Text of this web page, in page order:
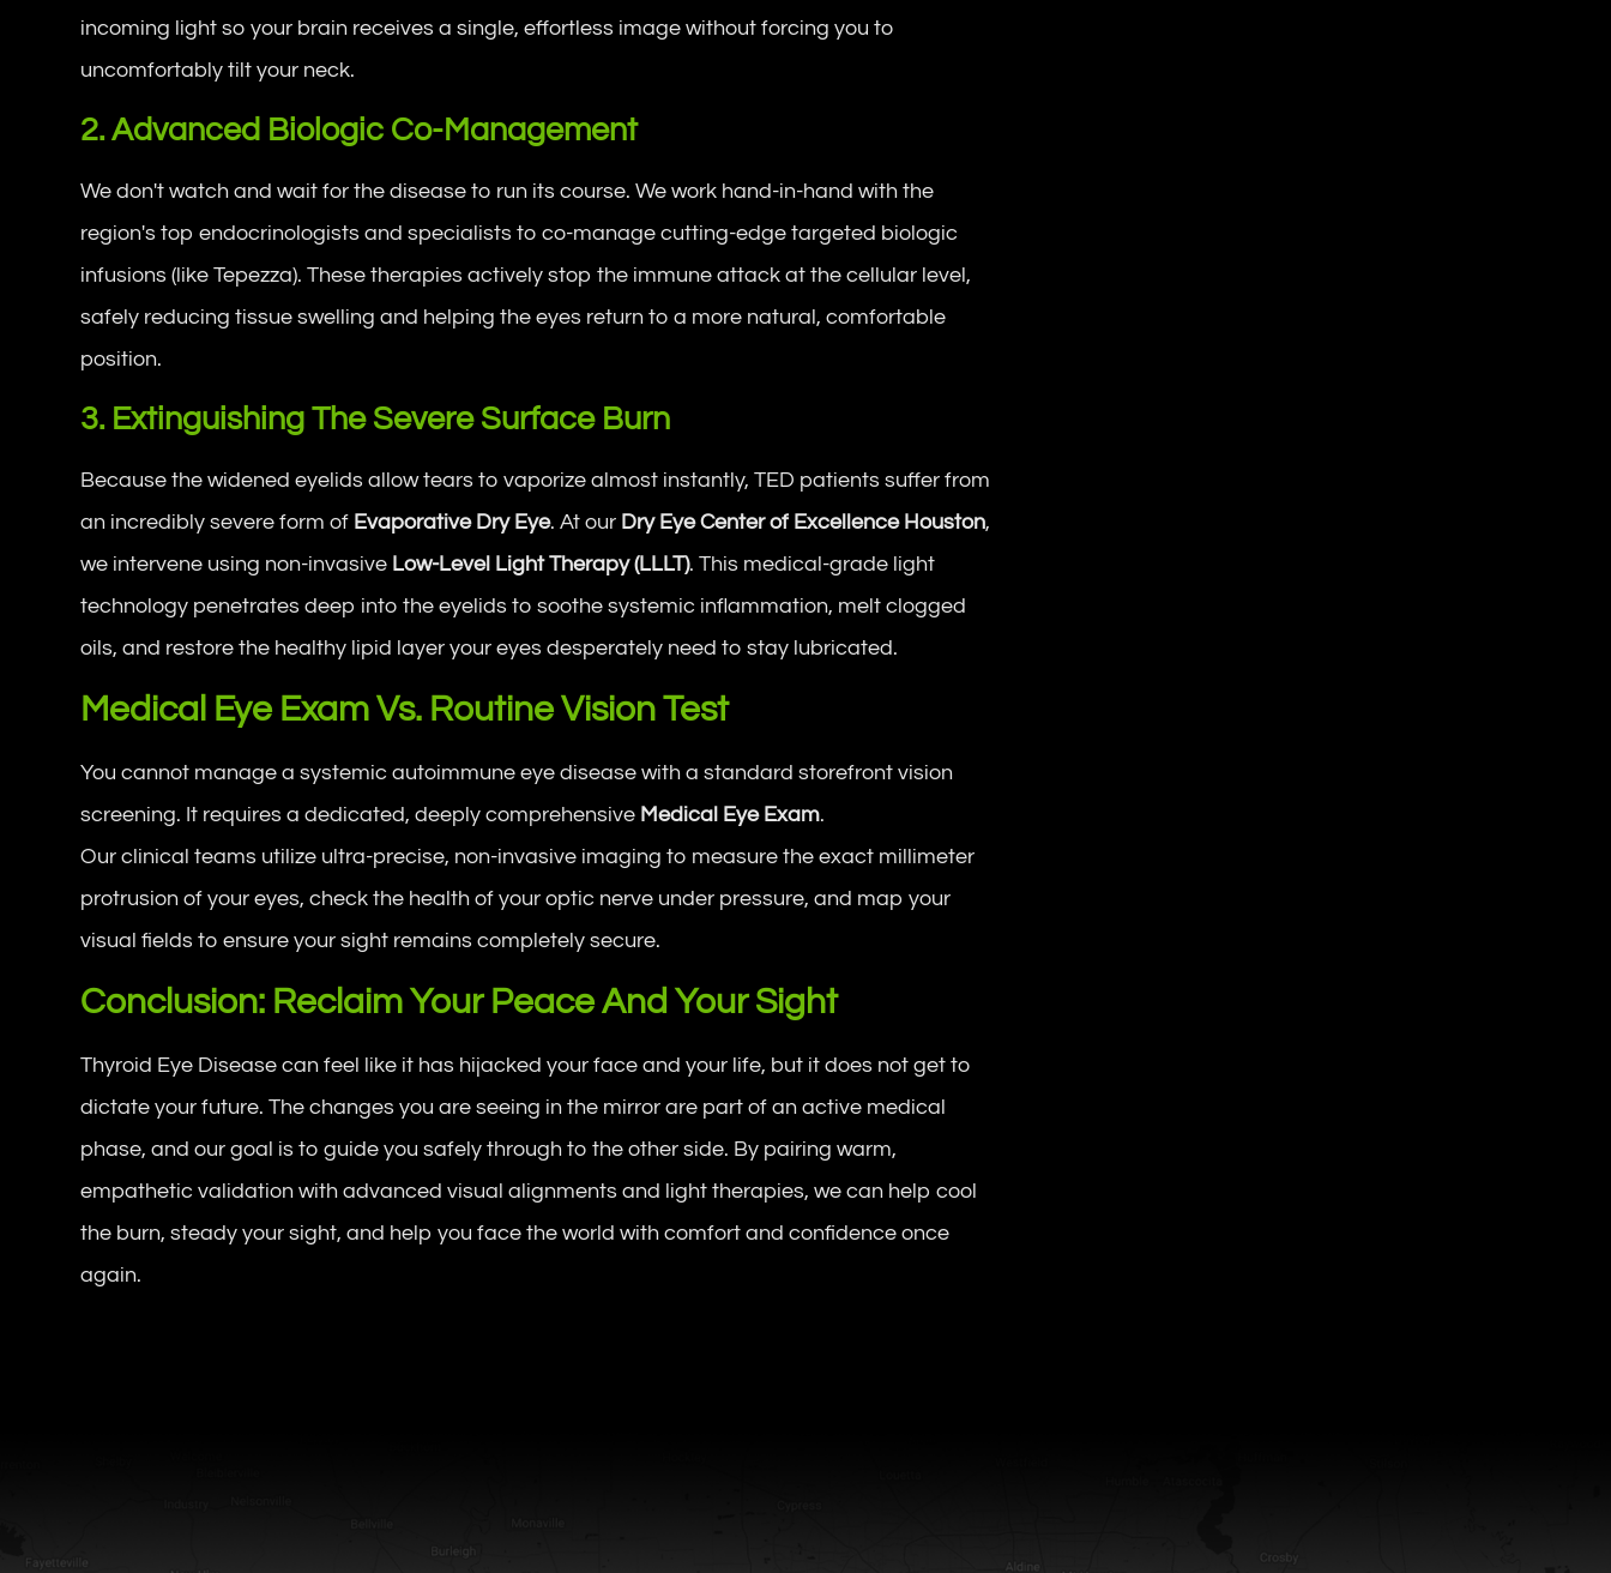
incoming light so your brain receives a single, effortless image without forcing you to
uncomfortably tilt your neck.
2. Advanced Biologic Co-Management
We don't watch and wait for the disease to run its course. We work hand-in-hand with the
region's top endocrinologists and specialists to co-manage cutting-edge targeted biologic
infusions (like Tepezza). These therapies actively stop the immune attack at the cellular level,
safely reducing tissue swelling and helping the eyes return to a more natural, comfortable
position.
3. Extinguishing The Severe Surface Burn
Because the widened eyelids allow tears to vaporize almost instantly, TED patients suffer from
an incredibly severe form of Evaporative Dry Eye. At our Dry Eye Center of Excellence Houston,
we intervene using non-invasive Low-Level Light Therapy (LLLT). This medical-grade light
technology penetrates deep into the eyelids to soothe systemic inflammation, melt clogged
oils, and restore the healthy lipid layer your eyes desperately need to stay lubricated.
Medical Eye Exam Vs. Routine Vision Test
You cannot manage a systemic autoimmune eye disease with a standard storefront vision
screening. It requires a dedicated, deeply comprehensive Medical Eye Exam.
Our clinical teams utilize ultra-precise, non-invasive imaging to measure the exact millimeter
protrusion of your eyes, check the health of your optic nerve under pressure, and map your
visual fields to ensure your sight remains completely secure.
Conclusion: Reclaim Your Peace And Your Sight
Thyroid Eye Disease can feel like it has hijacked your face and your life, but it does not get to
dictate your future. The changes you are seeing in the mirror are part of an active medical
phase, and our goal is to guide you safely through to the other side. By pairing warm,
empathetic validation with advanced visual alignments and light therapies, we can help cool
the burn, steady your sight, and help you face the world with comfort and confidence once
again.